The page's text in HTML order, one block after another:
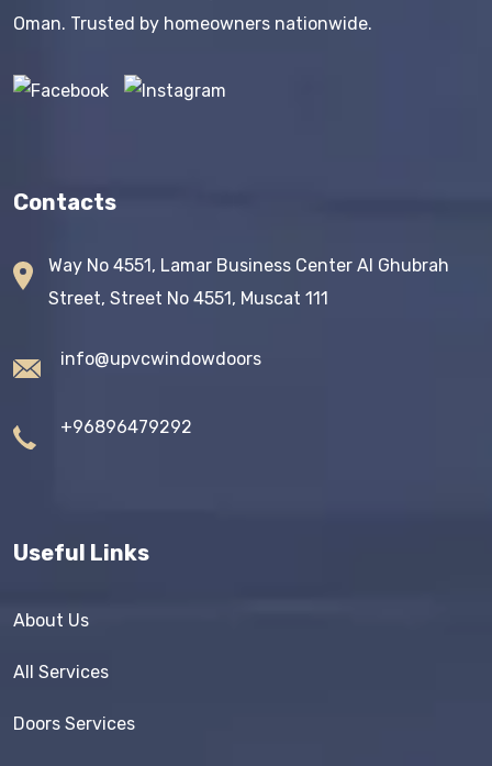
Oman. Trusted by homeowners nationwide.
Contacts
Way No 4551, Lamar Business Center AI Ghubrah
Street, Street No 4551, Muscat 111
info@upvcwindowdoors
+96896479292
Useful Links
About Us
All Services
Doors Services